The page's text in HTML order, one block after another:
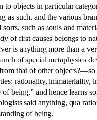
to objects in particular
as such, and the various
sorts, such as souls and
of first causes belongs to
is anything more than a
of special metaphysics
that of other objects?—so
rationality, immateriality,
of being,” and hence learns
said anything, qua
of being.